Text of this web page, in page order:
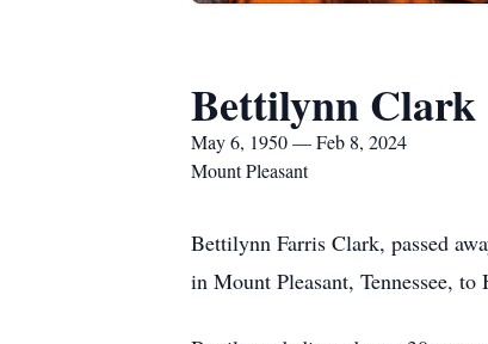
Bettilynn Clark
May 6, 1950 — Feb 8, 2024
Mount Pleasant
Bettilynn Farris Clark, passed
in Mount Pleasant, Tennessee,